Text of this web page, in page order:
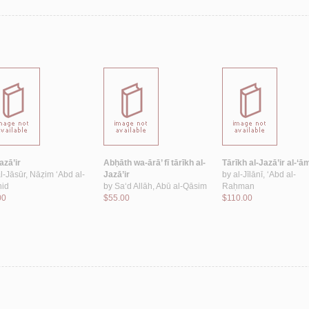
Jāsūr, Nāẓim ‘Abd al-
Abḥāth wa-ārā’ fī tārīkh al-
Jazā’ir
by Sa‘d Allāh, Abū al-Qāsim
$55.00
Tārīkh al-Jazā’ir al-
by al-Jīlānī, ‘Abd al-
Raḥman
$110.00